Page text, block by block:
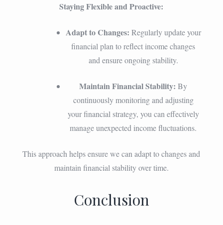
Staying Flexible and Proactive:
Adapt to Changes: Regularly update your
financial plan to reflect income changes
and ensure ongoing stability.
Maintain Financial Stability: By
continuously monitoring and adjusting
your financial strategy, you can effectively
manage unexpected income fluctuations.
This approach helps ensure we can adapt to changes and
maintain financial stability over time.
Conclusion